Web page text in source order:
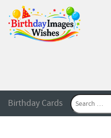
Birthday Cards